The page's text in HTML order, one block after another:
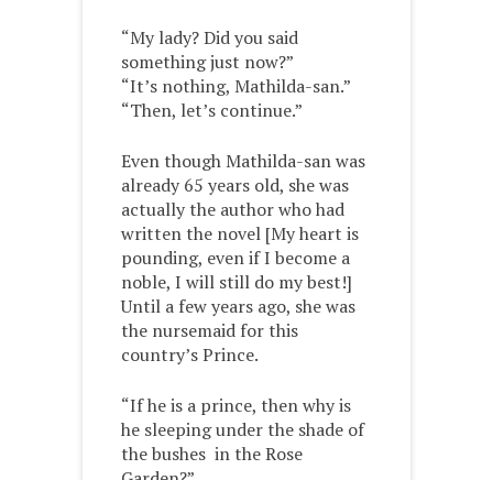
“My lady? Did you said
something just now?”
“It’s nothing, Mathilda-san.”
“Then, let’s continue.”
Even though Mathilda-san was
already 65 years old, she was
actually the author who had
written the novel [My heart is
pounding, even if I become a
noble, I will still do my best!]
Until a few years ago, she was
the nursemaid for this
country’s Prince.
“If he is a prince, then why is
he sleeping under the shade of
the bushes in the Rose